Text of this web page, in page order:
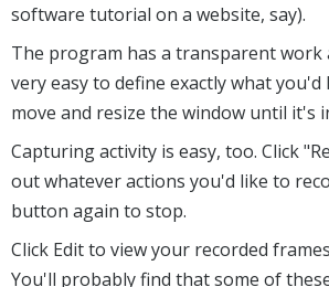
software tutorial on a website, say).
The program has a transparent work
very easy to define exactly what
move and resize the window until it's
Capturing activity is easy, too. Click
out whatever actions you'd like to
button again to stop.
Click Edit to view your recorded
You'll probably find that some of